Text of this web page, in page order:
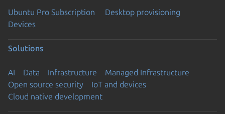
Ubuntu Pro Subscription
Desktop provisioning
Devices
Solutions
AI Data Infrastructure
Managed Infrastructure
Open source security
IoT and devices
Cloud native development